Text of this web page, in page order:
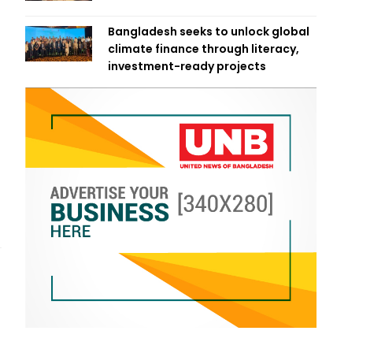
Bangladesh seeks to unlock global
climate finance through literacy,
investment-ready projects